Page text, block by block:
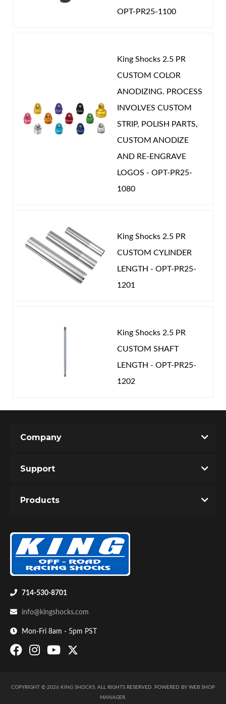
OPT-PR25-1100
King Shocks 2.5 PR
CUSTOM COLOR
ANODIZING. PROCESS
INVOLVES CUSTOM
STRIP, POLISH PARTS,
CUSTOM ANODIZE
AND RE-ENGRAVE
LOGOS - OPT-PR25-
1080
King Shocks 2.5 PR
CUSTOM CYLINDER
LENGTH - OPT-PR25-
1201
King Shocks 2.5 PR
CUSTOM SHAFT
LENGTH - OPT-PR25-
1202
714-530-8701
info@kingshocks.com
Mon-Fri 8am - 5pm PST
Company
Support
Products
COPYRIGHT © 2026 KING SHOCKS. ALL RIGHTS RESERVED. POWERED BY WEB SHOP
MANAGER